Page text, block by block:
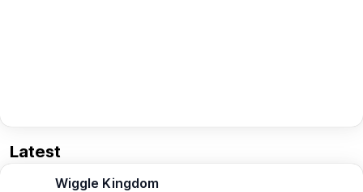
Latest
Wiggle Kingdom